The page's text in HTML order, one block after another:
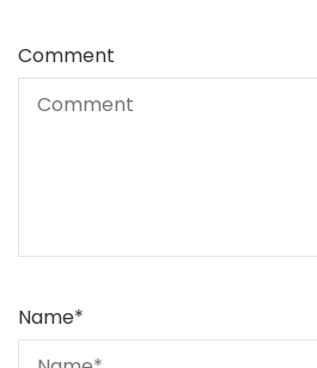
Comment
Name*